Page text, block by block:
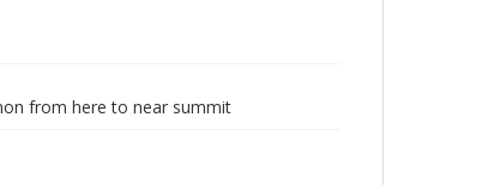
from here to near summit